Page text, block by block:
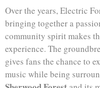
Over the years, Electric
bringing together a
community spirit makes
experience. The
gives fans the chance to
music while being